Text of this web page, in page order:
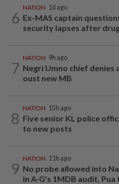
6
NATION 1d ago
Ex-MAS captain
security lapses after
7
NATION 9h ago
Negri Umno chief
oust new MB
8
NATION 15h ago
Five senior KL police
to new posts
9
NATION 11h ago
No probe allowed into
in A-G's 1MDB audit, Pua